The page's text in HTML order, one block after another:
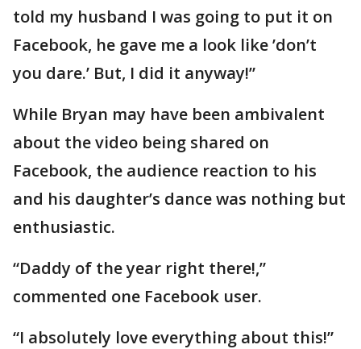
told my husband I was going to put it on
Facebook, he gave me a look like ’don’t
you dare.’ But, I did it anyway!”
While Bryan may have been ambivalent
about the video being shared on
Facebook, the audience reaction to his
and his daughter’s dance was nothing but
enthusiastic.
“Daddy of the year right there!,”
commented one Facebook user.
“I absolutely love everything about this!”